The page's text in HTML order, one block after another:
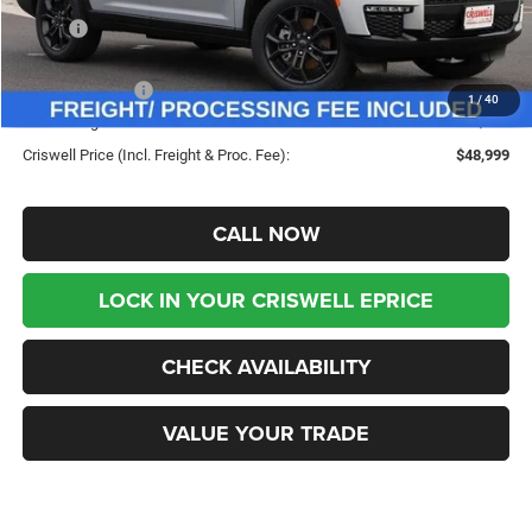
1/ 40
MSRP:
$56,335
Savings:
-$7,336
Jeep Incentives:
-$3,750
Processing Fee:
$800
Criswell Price (Incl. Freight & Proc. Fee):
$48,999
CALL NOW
LOCK IN YOUR CRISWELL EPRICE
CHECK AVAILABILITY
VALUE YOUR TRADE